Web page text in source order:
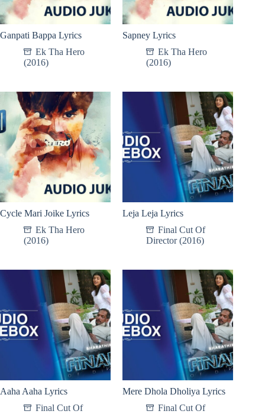
Ganpati Bappa Lyrics
Ek Tha Hero
(2016)
Sapney Lyrics
Ek Tha Hero
(2016)
Cycle Mari Joike Lyrics
Ek Tha Hero
(2016)
Leja Leja Lyrics
Final Cut Of
Director (2016)
Aaha Aaha Lyrics
Final Cut Of
Mere Dhola Dholiya Lyrics
Final Cut Of